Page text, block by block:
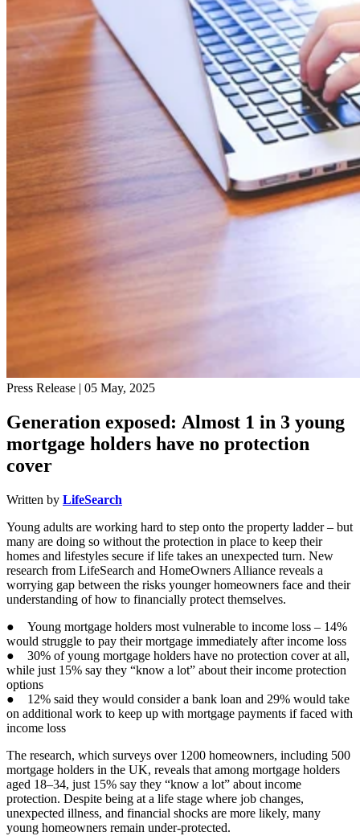
Press Release | 05 May, 2025
Generation exposed: Almost 1 in 3 young
mortgage holders have no protection
cover
Written by LifeSearch
Young adults are working hard to step onto the property ladder – but
many are doing so without the protection in place to keep their
homes and lifestyles secure if life takes an unexpected turn. New
research from LifeSearch and HomeOwners Alliance reveals a
worrying gap between the risks younger homeowners face and their
understanding of how to financially protect themselves.
● Young mortgage holders most vulnerable to income loss – 14%
would struggle to pay their mortgage immediately after income loss
● 30% of young mortgage holders have no protection cover at all,
while just 15% say they “know a lot” about their income protection
options
● 12% said they would consider a bank loan and 29% would take
on additional work to keep up with mortgage payments if faced with
income loss
The research, which surveys over 1200 homeowners, including 500
mortgage holders in the UK, reveals that among mortgage holders
aged 18–34, just 15% say they “know a lot” about income
protection. Despite being at a life stage where job changes,
unexpected illness, and financial shocks are more likely, many
young homeowners remain under-protected.